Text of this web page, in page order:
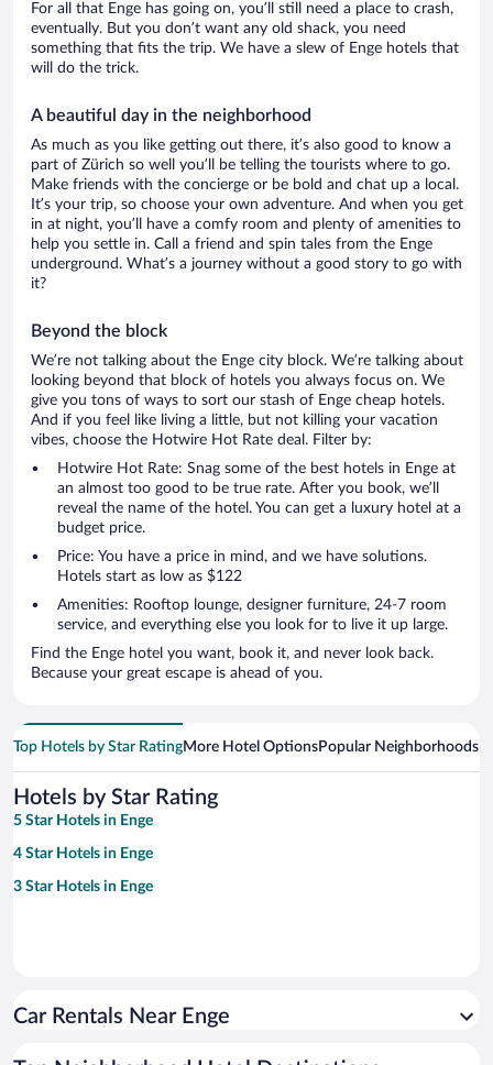
For all that Enge has going on, you’ll still need a place to crash,
eventually. But you don’t want any old shack, you need
something that fits the trip. We have a slew of Enge hotels that
will do the trick.
A beautiful day in the neighborhood
As much as you like getting out there, it’s also good to know a
part of Zürich so well you’ll be telling the tourists where to go.
Make friends with the concierge or be bold and chat up a local.
It’s your trip, so choose your own adventure. And when you get
in at night, you’ll have a comfy room and plenty of amenities to
help you settle in. Call a friend and spin tales from the Enge
underground. What’s a journey without a good story to go with
it?
Beyond the block
We’re not talking about the Enge city block. We’re talking about
looking beyond that block of hotels you always focus on. We
give you tons of ways to sort our stash of Enge cheap hotels.
And if you feel like living a little, but not killing your vacation
vibes, choose the Hotwire Hot Rate deal. Filter by:
Hotwire Hot Rate: Snag some of the best hotels in Enge at
an almost too good to be true rate. After you book, we’ll
reveal the name of the hotel. You can get a luxury hotel at a
budget price.
Price: You have a price in mind, and we have solutions.
Hotels start as low as $122
Amenities: Rooftop lounge, designer furniture, 24-7 room
service, and everything else you look for to live it up large.
Find the Enge hotel you want, book it, and never look back.
Because your great escape is ahead of you.
Top Hotels by Star RatingMore Hotel OptionsPopular Neighborhoods
Hotels by Star Rating
5 Star Hotels in Enge
4 Star Hotels in Enge
3 Star Hotels in Enge
Car Rentals Near Enge